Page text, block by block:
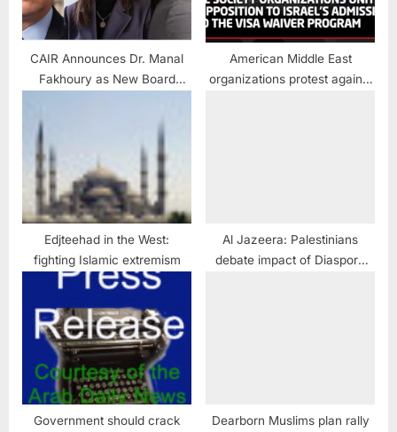
CAIR Announces Dr. Manal
Fakhoury as New Board
Spojmie Nasiri and John
American Middle East
organizations protest against
Edjteehad in the West:
fighting Islamic extremism
Al Jazeera: Palestinians
debate impact of Diaspora
Government should crack
Dearborn Muslims plan rally